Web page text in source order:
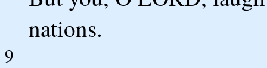
nations.
9